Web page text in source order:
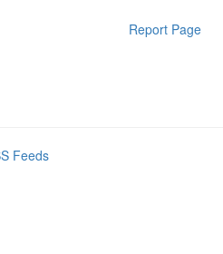
Report Page
Feeds